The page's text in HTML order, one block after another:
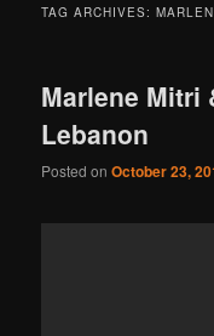
TAG ARCHIVES:
Marlene Mitri
Lebanon
Posted onOctober 23,